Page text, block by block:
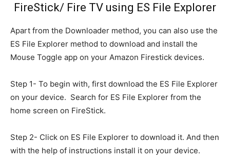
FireStick/ Fire TV using ES File Explorer
Apart from the Downloader method, you can also use the
ES File Explorer method to download and install the
Mouse Toggle app on your Amazon Firestick devices.
Step 1- To begin with, first download the ES File Explorer
on your device. Search for ES File Explorer from the
home screen on FireStick.
Step 2- Click on ES File Explorer to download it. And then
with the help of instructions install it on your device.